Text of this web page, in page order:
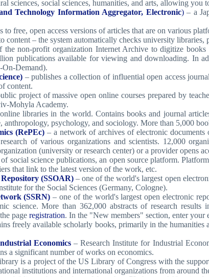
sciences, social sciences, humanities, and arts, allowing you
Technology Information Aggregator, Electronic)– a
to free, open access versions of articles that are on various
content – the system automatically checks university
non-profit organization Internet Archive to digitize
publications available for viewing and downloading. In
Demand).
– publishes a collection of influential open access
content.
project of massive open online courses prepared by
Mohyla Academy.
libraries in the world. Contains books and journal
psychology, and sociology. More than 5,000
(RePEc) – a network of archives of electronic
of various organizations and scientists. 12,000
(university or research center) or a provider opens
social science publications, an open source platform.
that link to the latest version of the work, etc.
Repository (SSOAR)– one of the world's largest open
for the Social Sciences (Germany, Cologne).
(SSRN) – one of the world's largest open electronic
science. More than 362,000 abstracts of research
page registration. In the "New members" section, enter
freely available scholarly books, primarily in the humanities
Economics– Research Institute for Industrial
a significant number of works on economics.
is a project of the US Library of Congress with the
institutions and international organizations from around